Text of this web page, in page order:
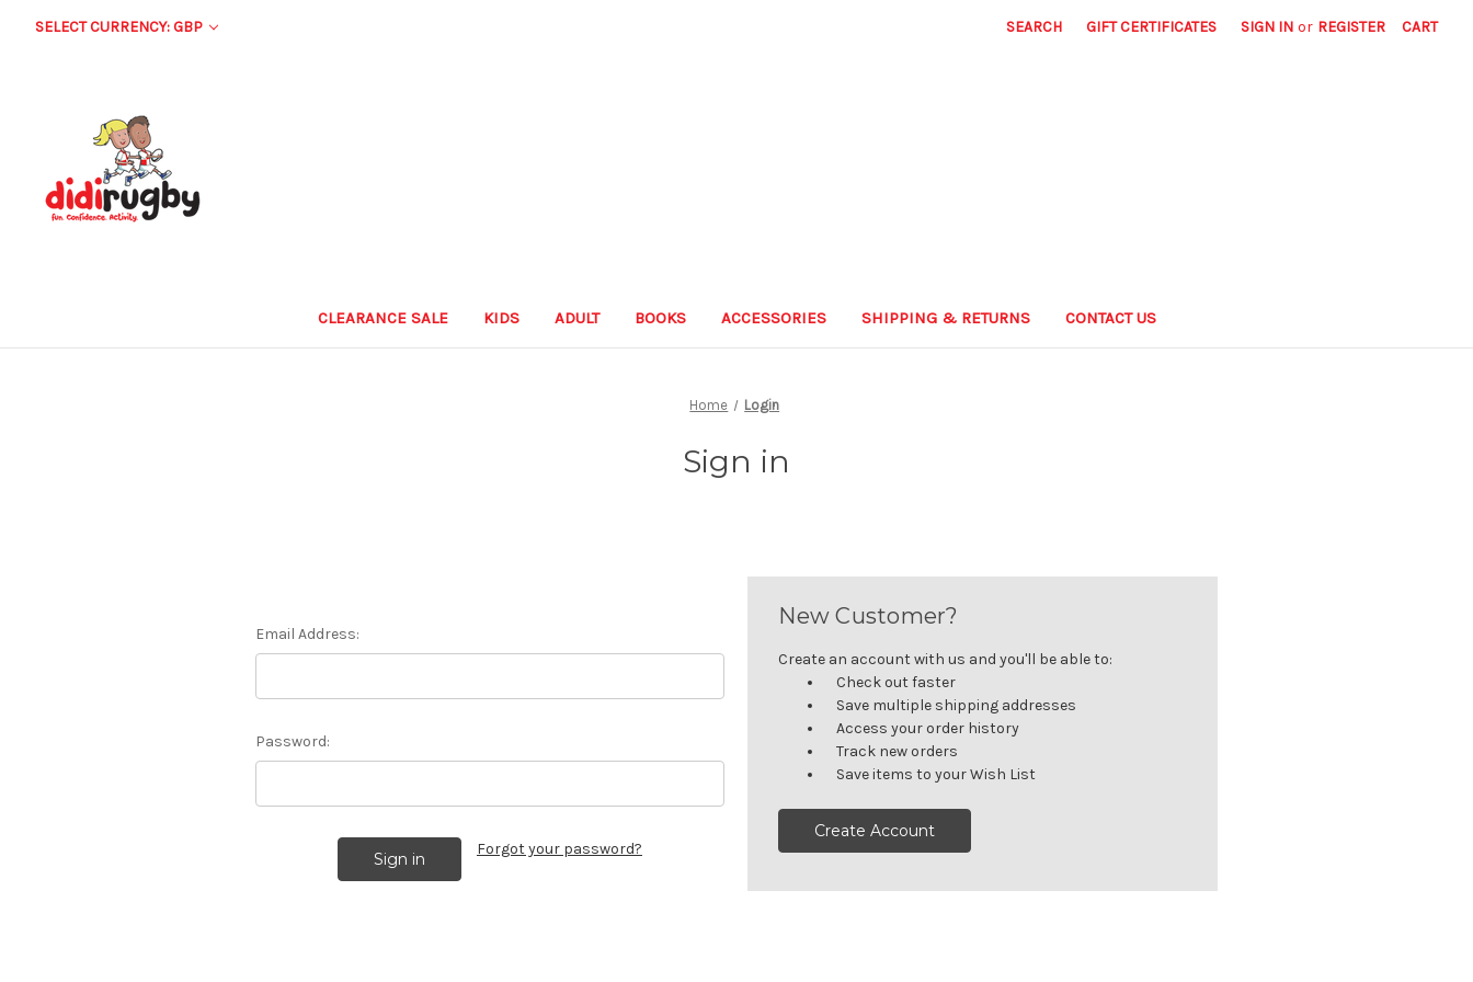
SELECT CURRENCY: GBP SEARCH GIFT CERTIFICATES SIGN IN or REGISTER CART
CLEARANCE SALE KIDS ADULT BOOKS ACCESSORIES SHIPPING & RETURNS CONTACT US
Home Login
Sign in
Email Address:
Password:
Forgot your password?
New Customer?
Create an account with us and you'll be able to:
Check out faster
Save multiple shipping addresses
Access your order history
Track new orders
Save items to your Wish List
Create Account